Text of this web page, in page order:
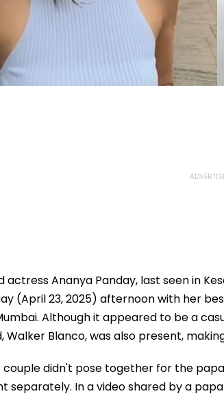
actress Ananya Panday, last seen in
(April 23, 2025) afternoon with her
Although it appeared to be a
Walker Blanco, was also present,
couple didn't pose together for the
separately. In a video shared by a